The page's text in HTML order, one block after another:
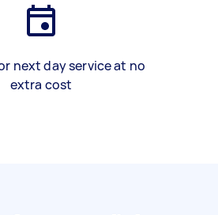
next day service at no
extra cost